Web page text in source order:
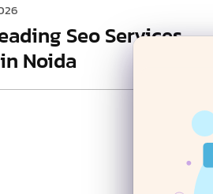
Seo Services
Noida